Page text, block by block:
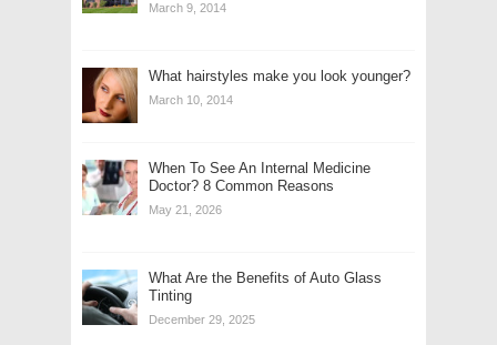
March 9, 2014
What hairstyles make you look younger?
March 10, 2014
When To See An Internal Medicine
Doctor? 8 Common Reasons
May 21, 2026
What Are the Benefits of Auto Glass
Tinting
December 29, 2025